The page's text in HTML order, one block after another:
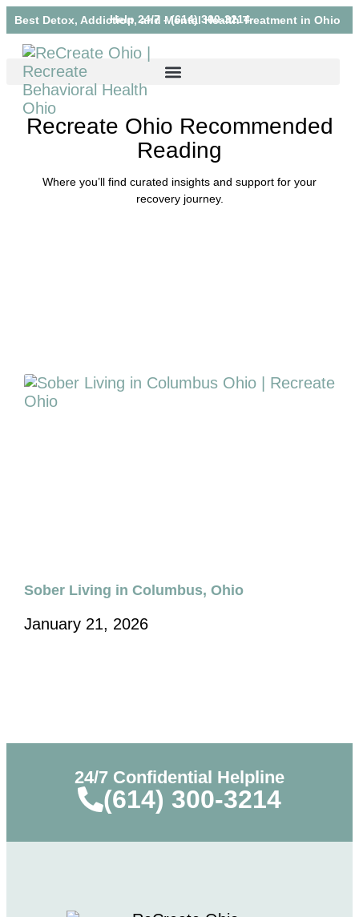
Best Detox, Addiction, and Mental Health Treatment in Ohio
Help 24/7 - (614) 300-3214
Recreate Ohio Recommended
Reading
Where you’ll find curated insights and support for your
recovery journey.
Sober Living in Columbus, Ohio
January 21, 2026
24/7 Confidential Helpline
(614) 300-3214